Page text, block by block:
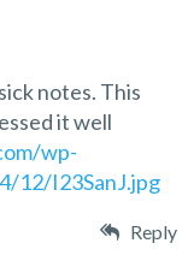
notes. This
it well
wp-
12/I23SanJ.jpg
Reply